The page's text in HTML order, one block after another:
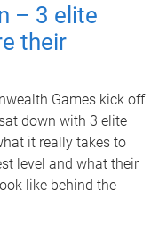
– 3 elite
their
Games kick off
down with 3 elite
it really takes to
level and what their
like behind the